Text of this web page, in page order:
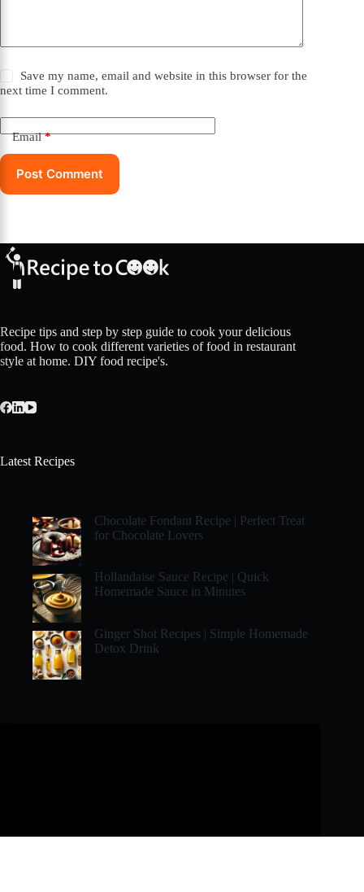
Save my name, email and website in this browser for the
next time I comment.
Email*
Post Comment
Recipe tips and step by step guide to cook your delicious
food. How to cook different varieties of food in restaurant
style at home. DIY food recipe's.
Latest Recipes
Chocolate Fondant Recipe | Perfect Treat
for Chocolate Lovers
Hollandaise Sauce Recipe | Quick
Homemade Sauce in Minutes
Ginger Shot Recipes | Simple Homemade
Detox Drink